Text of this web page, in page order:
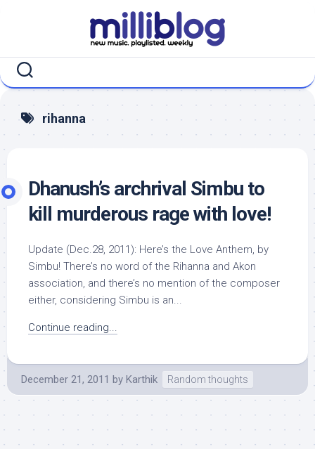
rihanna
Dhanush’s archrival Simbu to
kill murderous rage with love!
Update (Dec.28, 2011): Here’s the Love Anthem, by
Simbu! There’s no word of the Rihanna and Akon
association, and there’s no mention of the composer
either, considering Simbu is an...
Continue reading...
December 21, 2011 by Karthik Random thoughts